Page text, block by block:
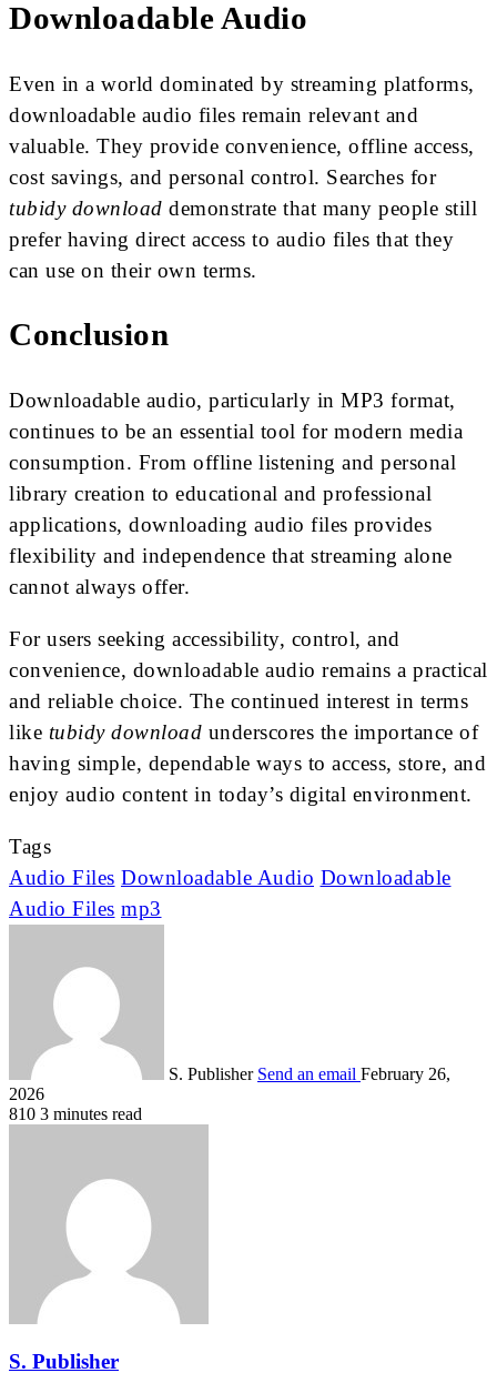
Downloadable Audio
Even in a world dominated by streaming platforms,
downloadable audio files remain relevant and
valuable. They provide convenience, offline access,
cost savings, and personal control. Searches for
tubidy download demonstrate that many people still
prefer having direct access to audio files that they
can use on their own terms.
Conclusion
Downloadable audio, particularly in MP3 format,
continues to be an essential tool for modern media
consumption. From offline listening and personal
library creation to educational and professional
applications, downloading audio files provides
flexibility and independence that streaming alone
cannot always offer.
For users seeking accessibility, control, and
convenience, downloadable audio remains a practical
and reliable choice. The continued interest in terms
like tubidy download underscores the importance of
having simple, dependable ways to access, store, and
enjoy audio content in today’s digital environment.
Tags
Audio Files Downloadable Audio Downloadable
Audio Files mp3
S. Publisher Send an email February 26,
2026
810 3 minutes read
S. Publisher